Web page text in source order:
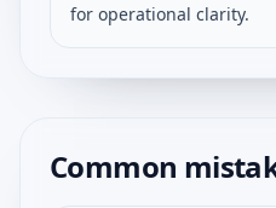
for operational clarity.
Common